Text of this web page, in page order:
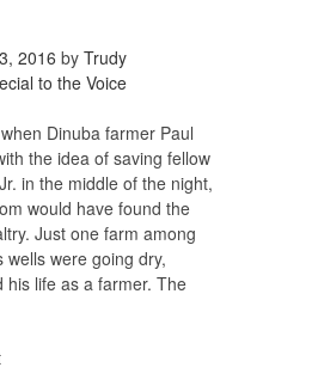
2016 by Trudy
to the Voice
Dinuba farmer Paul
the idea of saving fellow
in the middle of the night,
would have found the
Just one farm among
wells were going dry,
his life as a farmer. The